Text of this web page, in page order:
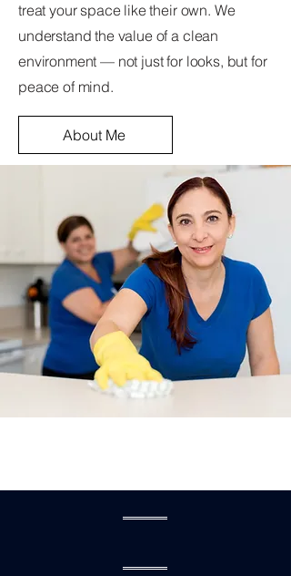
treat your space like their own. We
understand the value of a clean
environment — not just for looks, but for
peace of mind.
About Me